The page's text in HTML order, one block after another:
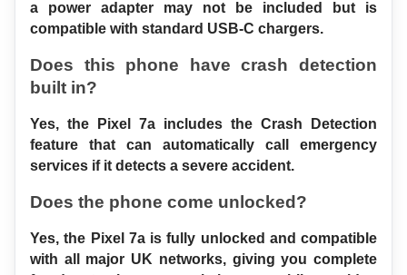
a power adapter may not be included but is
compatible with standard USB-C chargers.
Does this phone have crash detection
built in?
Yes, the Pixel 7a includes the Crash Detection
feature that can automatically call emergency
services if it detects a severe accident.
Does the phone come unlocked?
Yes, the Pixel 7a is fully unlocked and compatible
with all major UK networks, giving you complete